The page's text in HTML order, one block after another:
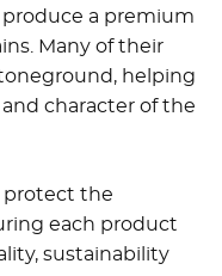
a premium
Many of their
helping
character of the
protect the
each product
sustainability